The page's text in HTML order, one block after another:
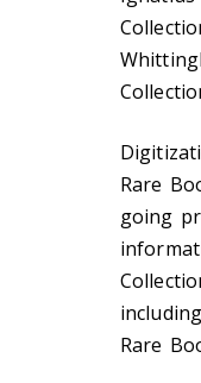
Rare
going
Rare